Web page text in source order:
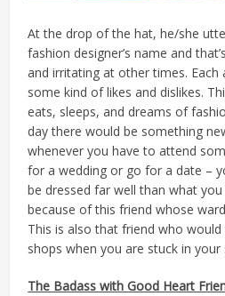
At the drop of the hat, he/she
fashion designer’s name and
and irritating at other times. Each
some kind of likes and dislikes.
eats, sleeps, and dreams of
day there would be something
whenever you have to attend
for a wedding or go for a date –
be dressed far well than what
because of this friend whose
This is also that friend who
shops when you are stuck in your
The Badass with Good Heart